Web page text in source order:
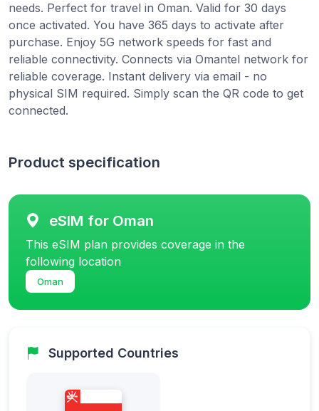
needs. Perfect for travel in Oman. Valid for 30 days
once activated. You have 365 days to activate after
purchase. Enjoy 5G network speeds for fast and
reliable connectivity. Connects via Omantel network for
reliable coverage. Instant delivery via email - no
physical SIM required. Simply scan the QR code to get
connected.
Product specification
eSIM for Oman
This eSIM plan provides coverage in the
following location
Oman
Supported Countries